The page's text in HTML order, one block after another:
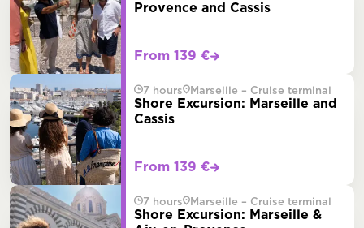
Provence and Cassis
From 139 €
7 hours Marseille – Cruise terminal
Shore Excursion: Marseille and
Cassis
From 139 €
7 hours Marseille – Cruise terminal
Shore Excursion: Marseille &